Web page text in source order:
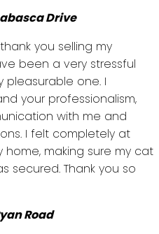
Drive
you selling my
been a very stressful
one. I
your professionalism,
with me and
I felt completely at
making sure my cat
secured. Thank you so
Road